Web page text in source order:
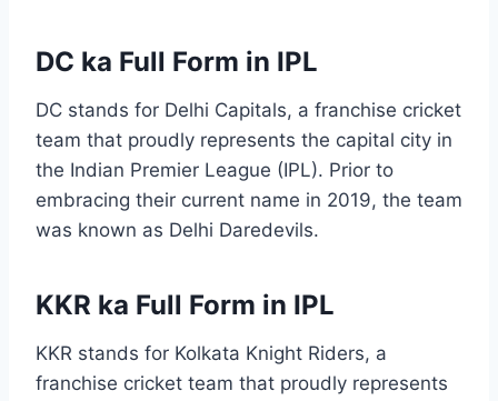
DC ka Full Form in IPL
DC stands for Delhi Capitals, a franchise cricket
team that proudly represents the capital city in
the Indian Premier League (IPL). Prior to
embracing their current name in 2019, the team
was known as Delhi Daredevils.
KKR ka Full Form in IPL
KKR stands for Kolkata Knight Riders, a
franchise cricket team that proudly represents